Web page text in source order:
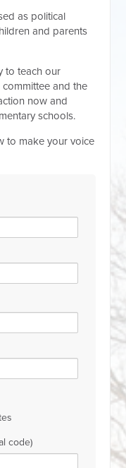
as political
and parents
to teach our
and the
now and
schools.
to make your voice
code)